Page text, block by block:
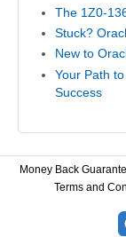
The 1Z0-
Stuck?
New to
Your Path
Success
Money Back
Terms and